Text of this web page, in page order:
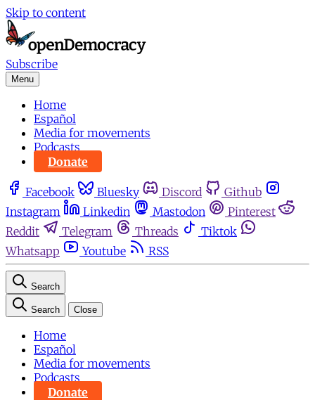
Skip to content
Subscribe
Menu
Home
Español
Media for movements
Podcasts
Donate
Facebook Bluesky Discord
Github
Instagram
Linkedin Mastodon
Pinterest
Reddit
Telegram Threads
Tiktok
Whatsapp
Youtube RSS
Search
Search Close
Home
Español
Media for movements
Podcasts
Donate